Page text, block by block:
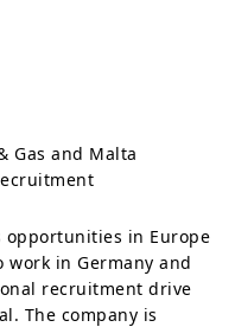
Gas and Malta
opportunities in Europe
work in Germany and
recruitment drive
The company is